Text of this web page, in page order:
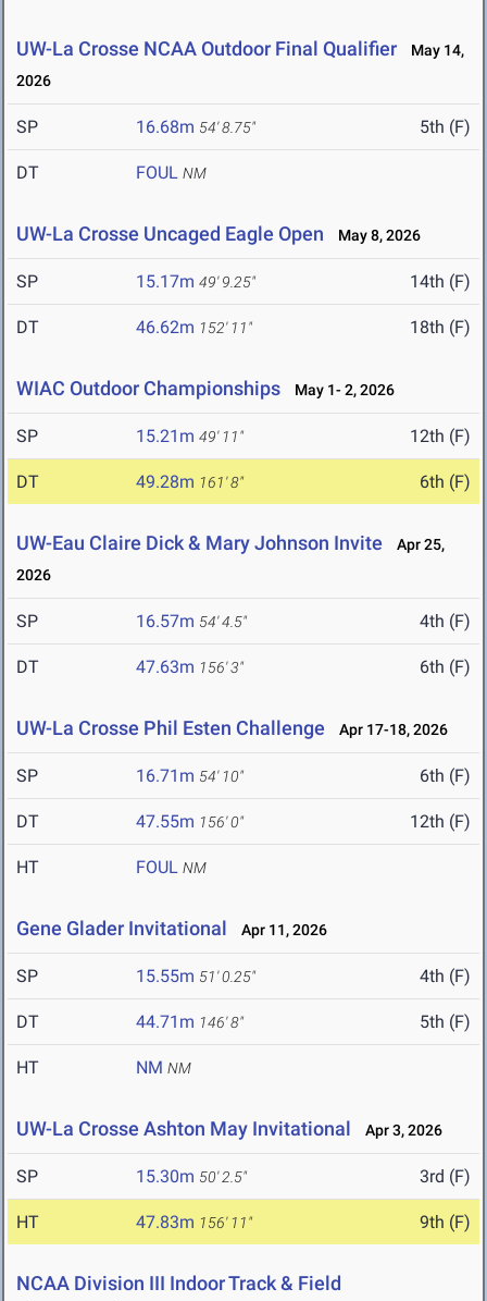
UW-La Crosse NCAA Outdoor Final Qualifier
May 14,
2026
SP 16.68m 54' 8.75" 5th (F)
DT FOUL NM
UW-La Crosse Uncaged Eagle Open May 8, 2026
SP 15.17m 49' 9.25" 14th (F)
DT 46.62m 152' 11" 18th (F)
WIAC Outdoor Championships May 1- 2, 2026
SP 15.21m 49' 11" 12th (F)
DT 49.28m 161' 8" 6th (F)
UW-Eau Claire Dick & Mary Johnson Invite
Apr 25,
2026
SP 16.57m 54' 4.5" 4th (F)
DT 47.63m 156' 3" 6th (F)
UW-La Crosse Phil Esten Challenge Apr 17-18, 2026
SP 16.71m 54' 10" 6th (F)
DT 47.55m 156' 0" 12th (F)
HT FOUL NM
Gene Glader Invitational Apr 11, 2026
SP 15.55m 51' 0.25" 4th (F)
DT 44.71m 146' 8" 5th (F)
HT NM NM
UW-La Crosse Ashton May Invitational Apr 3, 2026
SP 15.30m 50' 2.5" 3rd (F)
HT 47.83m 156' 11" 9th (F)
NCAA Division III Indoor Track & Field